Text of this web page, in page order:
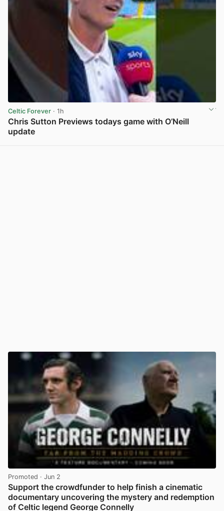
Celtic Forever · 1h
Chris Sutton Previews todays game with O’Neill
update
Promoted · Jun 2
Support the crowdfunder to help finish a cinematic
documentary uncovering the mystery and redemption
of Celtic legend George Connelly